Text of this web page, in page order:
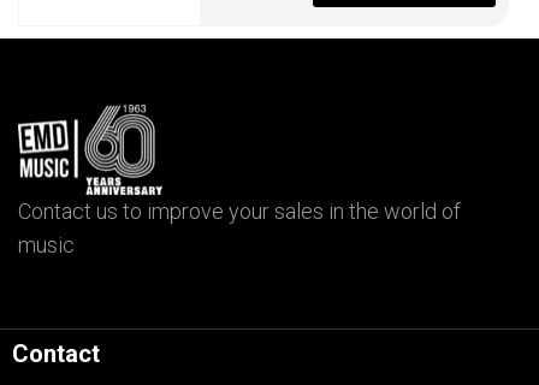
Contact us to improve your sales in the world of
music
Contact